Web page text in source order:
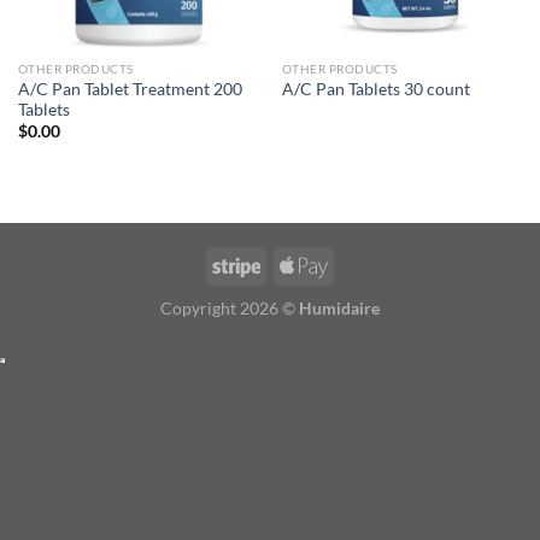
OTHER PRODUCTS
A/C Pan Tablet Treatment 200
Tablets
$0.00
OTHER PRODUCTS
A/C Pan Tablets 30 count
Copyright 2026 © Humidaire